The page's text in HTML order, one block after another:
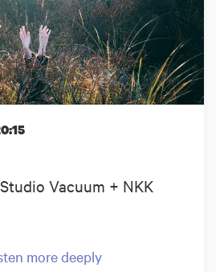
Vacuum + NKK
more deeply